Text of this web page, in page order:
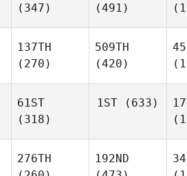
(347)
(491)
137TH
(270)
509TH
(420)
61ST
(318)
1ST (633)
276TH
192ND